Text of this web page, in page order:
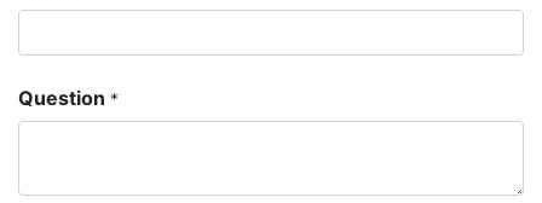
Question *